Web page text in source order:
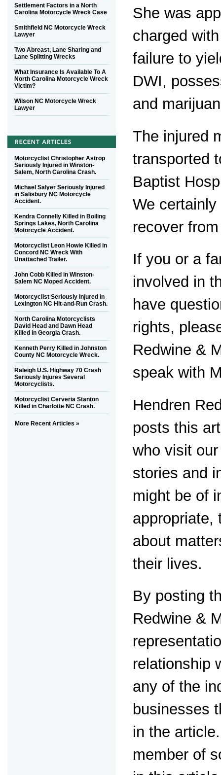
She was
charged
failure to
DWI,
and
The injured
transported
Baptist
We
recover
If you or a
involved in
have
rights,
Redwine &
speak with
Hendren
posts this
who visit
stories and
might be of
appropriate,
about
their lives.
By posting
Redwine &
relationship
any of the
businesses
in the
member of
Settlement Factors in a North
Carolina Motorcycle Wreck Case
Smithfield NC Motorcycle Wreck
Lawyer
Two Abreast, Lane Sharing and
Lane Splitting Wrecks
What Insurance Is Available To A
North Carolina Motorcycle Wreck
Victim?
Wilson NC Motorcycle Wreck
Lawyer
Motorcyclist Christopher Astrop
Seriously Injured in Winston-
Salem, North Carolina Crash.
Michael Salyer Seriously Injured
in Salisbury NC Motorcycle
Accident.
Kendra Connelly Killed in Boiling
Springs Lakes, North Carolina
Motorcycle Accident.
Motorcyclist Leon Howie Killed in
Concord NC Wreck With
Unattached Trailer.
John Cobb Killed in Winston-
Salem NC Moped Accident.
Motorcyclist Seriously Injured in
Lexington NC Hit-and-Run Crash.
North Carolina Motorcyclists
David Head and Dawn Head
Killed in Georgia Crash.
Kenneth Perry Killed in Johnston
County NC Motorcycle Wreck.
Raleigh U.S. Highway 70 Crash
Seriously Injures Several
Motorcyclists.
Motorcyclist Cerveria Stanton
Killed in Charlotte NC Crash.
More Recent Articles »